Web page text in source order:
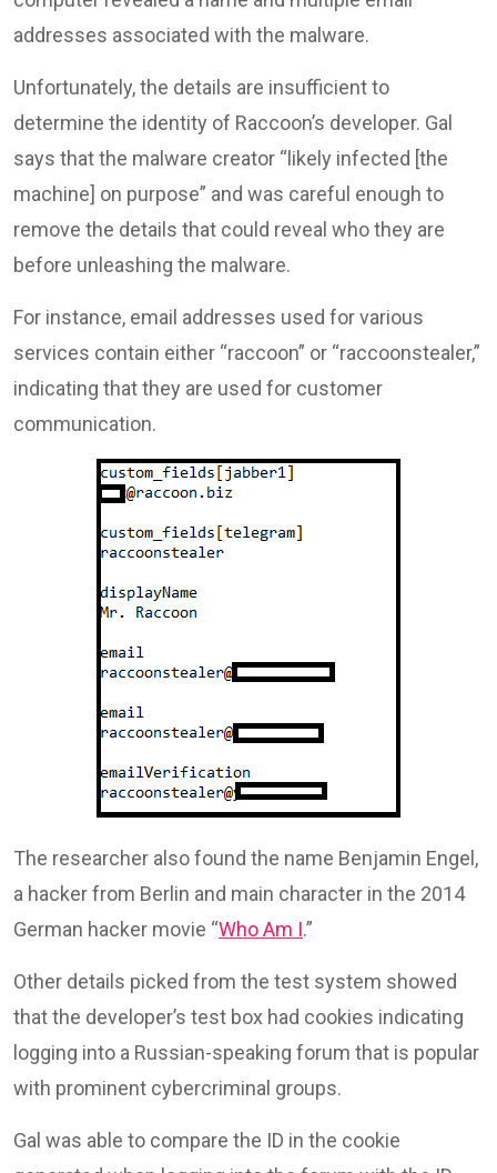
addresses associated with the malware.
Unfortunately, the details are insufficient to
determine the identity of Raccoon’s developer. Gal
says that the malware creator “likely infected [the
machine] on purpose” and was careful enough to
remove the details that could reveal who they are
before unleashing the malware.
For instance, email addresses used for various
services contain either “raccoon” or “raccoonstealer,”
indicating that they are used for customer
communication.
The researcher also found the name Benjamin Engel,
a hacker from Berlin and main character in the 2014
German hacker movie “Who Am I.”
Other details picked from the test system showed
that the developer’s test box had cookies indicating
logging into a Russian-speaking forum that is popular
with prominent cybercriminal groups.
Gal was able to compare the ID in the cookie